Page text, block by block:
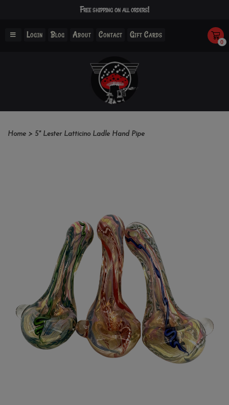
Free shipping on all orders!
Login Blog About Contact Gift Cards
0
Home > 5" Lester Latticino Ladle Hand Pipe